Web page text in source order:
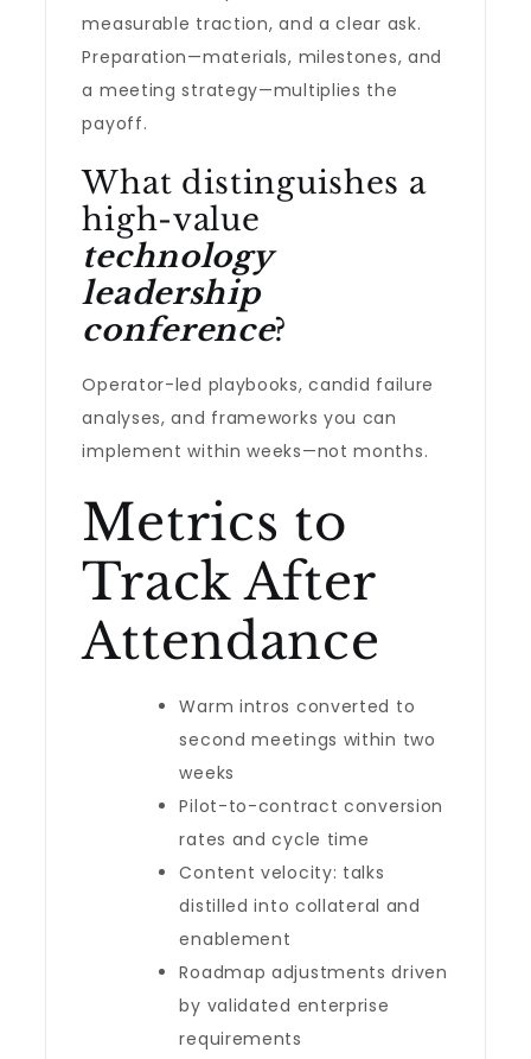
measurable traction, and a clear ask.
Preparation—materials, milestones, and
a meeting strategy—multiplies the
payoff.
What distinguishes a
high-value
technology
leadership
conference?
Operator-led playbooks, candid failure
analyses, and frameworks you can
implement within weeks—not months.
Metrics to
Track After
Attendance
Warm intros converted to
second meetings within two
weeks
Pilot-to-contract conversion
rates and cycle time
Content velocity: talks
distilled into collateral and
enablement
Roadmap adjustments driven
by validated enterprise
requirements